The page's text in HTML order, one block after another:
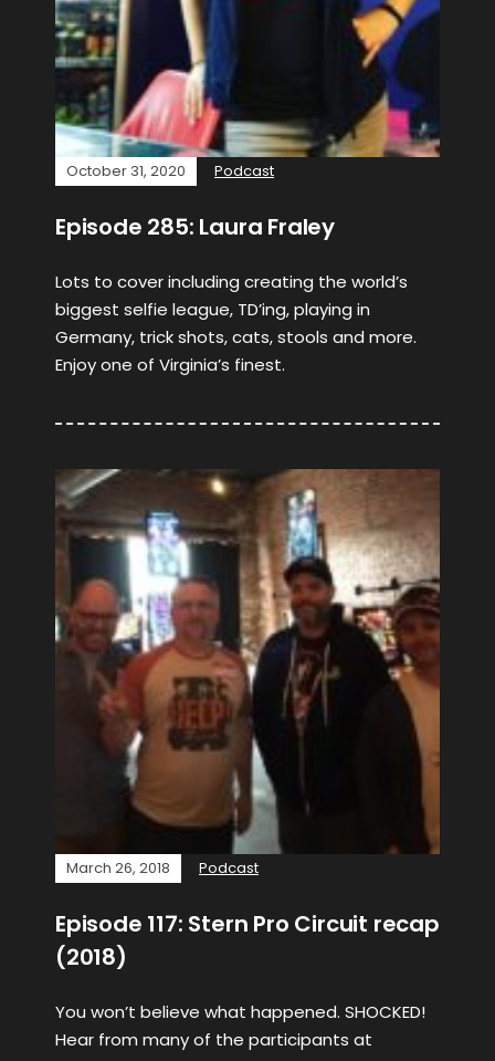
October 31, 2020 Podcast
Episode 285: Laura Fraley
Lots to cover including creating the world’s
biggest selfie league, TD’ing, playing in
Germany, trick shots, cats, stools and more.
Enjoy one of Virginia’s finest.
March 26, 2018 Podcast
Episode 117: Stern Pro Circuit recap
(2018)
You won’t believe what happened. SHOCKED!
Hear from many of the participants at